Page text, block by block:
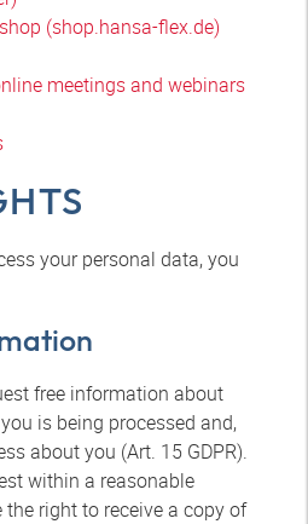
(shop.hansa-flex.de)
meetings and webinars
your personal data, you
free information about
is being processed and,
about you (Art. 15 GDPR).
within a reasonable
right to receive a copy of